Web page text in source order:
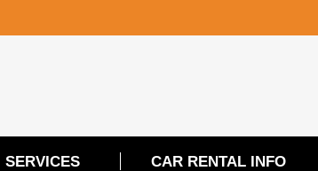
SERVICES CAR RENTAL INFO
SERVICES CAR RENTAL INFO